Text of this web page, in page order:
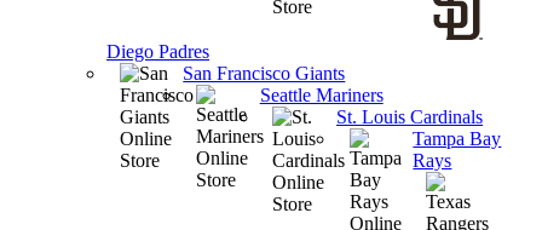
Diego Padres
San Francisco Giants
Seattle Mariners
St. Louis Cardinals
Tampa Bay
Rays